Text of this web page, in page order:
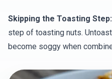
Skipping the Toasting Step:
step of toasting nuts.
become soggy when